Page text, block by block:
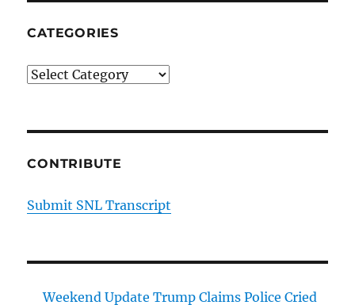
CATEGORIES
Categories
CONTRIBUTE
Submit SNL Transcript
Weekend Update Trump Claims Police Cried